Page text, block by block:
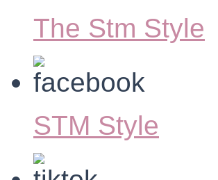
The Stm Style
STM Style